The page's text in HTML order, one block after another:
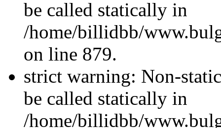
be called statically in
/home/billidbb/
on line 879.
strict warning: Non-
be called statically in
/home/billidbb/